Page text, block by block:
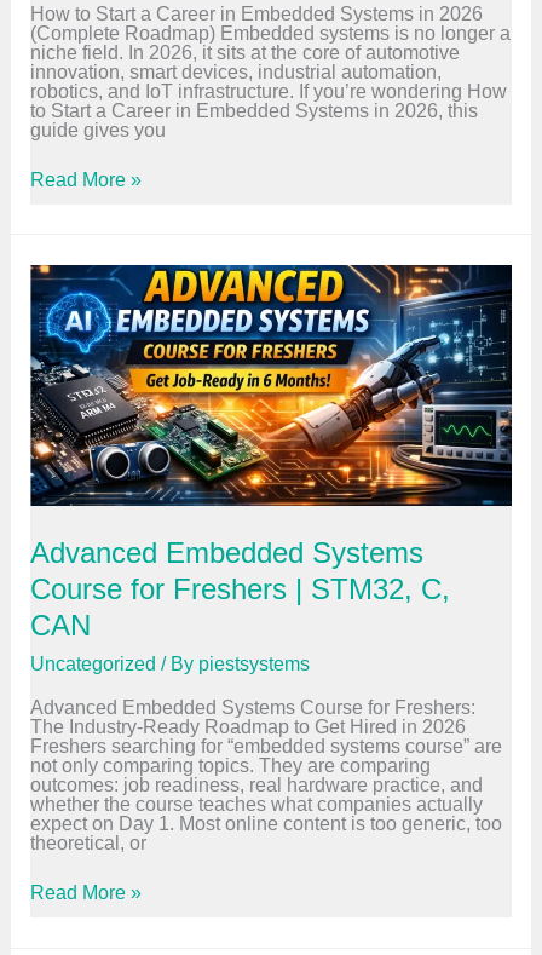
g
a
l
o
r
e
–
u
l
i
d
e
How to Start a Career in Embedded Systems in 2026
(Complete Roadmap) Embedded systems is no longer a
niche field. In 2026, it sits at the core of automotive
innovation, smart devices, industrial automation,
robotics, and IoT infrastructure. If you’re wondering How
to Start a Career in Embedded Systems in 2026, this
guide gives you
H
S
t
a
r
t
E
m
b
e
d
d
e
d
y
s
t
e
m
s
C
r
e
e
r
i
n
2
0
2
Read More »
Advanced Embedded Systems
Course for Freshers | STM32, C,
CAN
Uncategorized / By piestsystems
Advanced Embedded Systems Course for Freshers:
The Industry-Ready Roadmap to Get Hired in 2026
Freshers searching for “embedded systems course” are
not only comparing topics. They are comparing
outcomes: job readiness, real hardware practice, and
whether the course teaches what companies actually
expect on Day 1. Most online content is too generic, too
theoretical, or
A
Read More »